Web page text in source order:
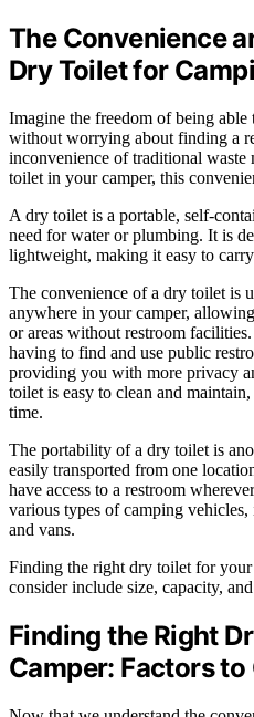
The Convenience
Dry Toilet for
Imagine the freedom of being
without worrying about finding a
inconvenience of traditional waste
toilet in your camper, this
A dry toilet is a portable, self-
need for water or plumbing. It is
lightweight, making it easy to
The convenience of a dry toilet is
anywhere in your camper,
or areas without restroom
having to find and use public
providing you with more privacy
toilet is easy to clean and
time.
The portability of a dry toilet is
easily transported from one
have access to a restroom
various types of camping
and vans.
Finding the right dry toilet for
consider include size, capacity,
Finding the Right
Camper: Factors